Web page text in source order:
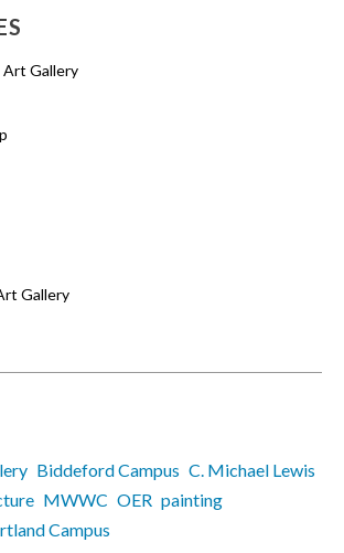
Art Gallery
Gallery
Biddeford Campus C. Michael Lewis
MWWC OER painting
Campus